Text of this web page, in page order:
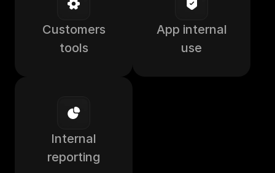
Customers
tools
App internal
use
Internal
reporting